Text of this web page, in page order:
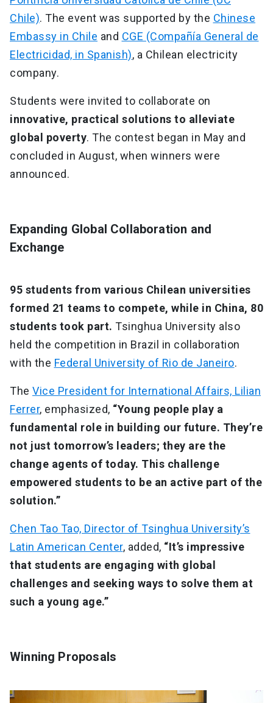
Chile). The event was supported by the Chinese
Embassy in Chile and CGE (Compañía General de
Electricidad, in Spanish), a Chilean electricity
company.
Students were invited to collaborate on
innovative, practical solutions to alleviate
global poverty. The contest began in May and
concluded in August, when winners were
announced.
Expanding Global Collaboration and
Exchange
95 students from various Chilean universities
formed 21 teams to compete, while in China, 80
students took part. Tsinghua University also
held the competition in Brazil in collaboration
with the Federal University of Rio de Janeiro.
The Vice President for International Affairs, Lilian
Ferrer, emphasized, “Young people play a
fundamental role in building our future. They’re
not just tomorrow’s leaders; they are the
change agents of today. This challenge
empowered students to be an active part of the
solution.”
Chen Tao Tao, Director of Tsinghua University’s
Latin American Center, added, “It’s impressive
that students are engaging with global
challenges and seeking ways to solve them at
such a young age.”
Winning Proposals